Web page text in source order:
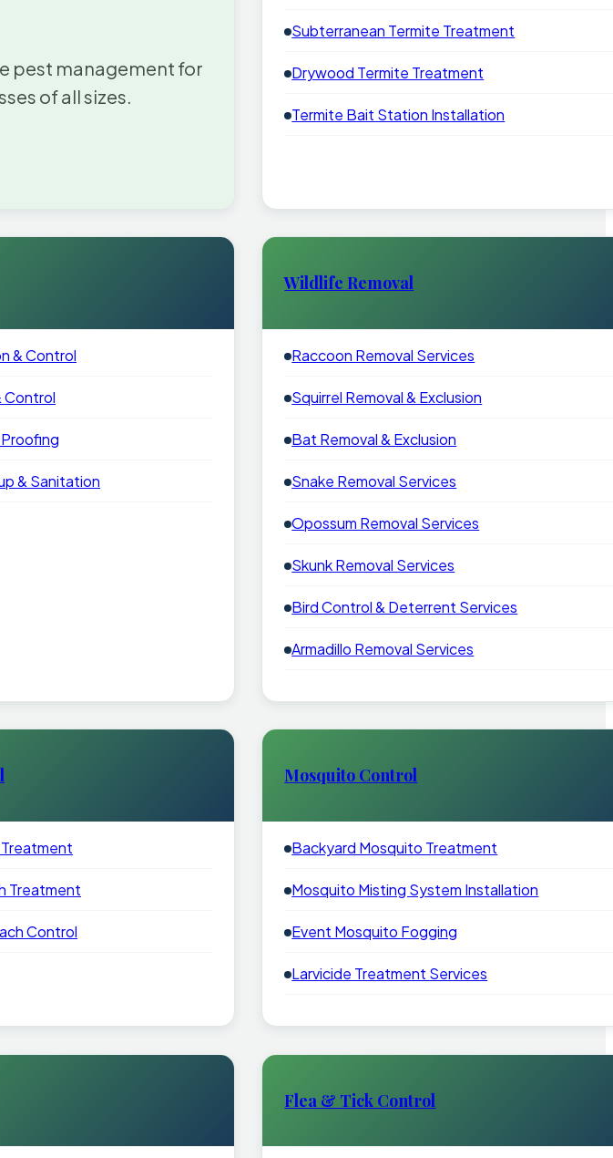
pest management for
of all sizes.
Subterranean Termite Treatment
Drywood Termite Treatment
Termite Bait Station Installation
& Control
Control
& Sanitation
Wildlife Removal
Raccoon Removal Services
Squirrel Removal & Exclusion
Bat Removal & Exclusion
Snake Removal Services
Opossum Removal Services
Skunk Removal Services
Bird Control & Deterrent Services
Armadillo Removal Services
Treatment
Control
Mosquito Control
Backyard Mosquito Treatment
Mosquito Misting System Installation
Event Mosquito Fogging
Larvicide Treatment Services
Flea & Tick Control